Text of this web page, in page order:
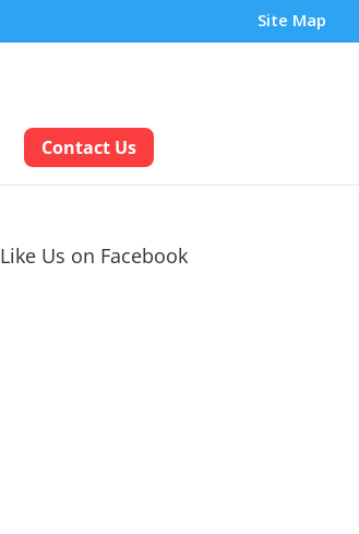
Site Map
Contact Us
Like Us on Facebook